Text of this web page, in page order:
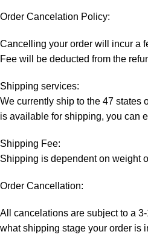
Order Cancelation Policy:
Cancelling your order will incur a
Fee will be deducted from the
Shipping services:
We currently ship to the 47 states
is available for shipping, you can
Shipping Fee:
Shipping is dependent on weight
Order Cancellation:
All cancelations are subject to a
what shipping stage your order is